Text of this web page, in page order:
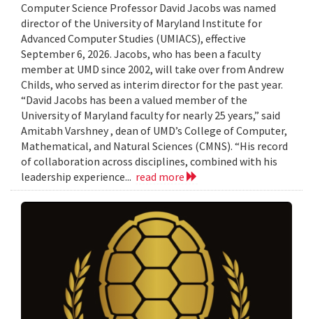
Computer Science Professor David Jacobs was named
director of the University of Maryland Institute for
Advanced Computer Studies (UMIACS), effective
September 6, 2026. Jacobs, who has been a faculty
member at UMD since 2002, will take over from Andrew
Childs, who served as interim director for the past year.
“David Jacobs has been a valued member of the
University of Maryland faculty for nearly 25 years,” said
Amitabh Varshney , dean of UMD’s College of Computer,
Mathematical, and Natural Sciences (CMNS). “His record
of collaboration across disciplines, combined with his
leadership experience... read more